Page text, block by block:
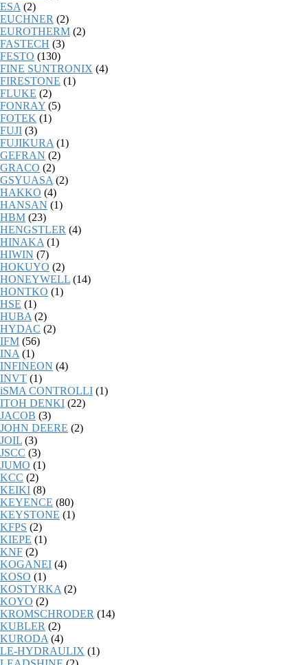
ESA (2)
EUCHNER (2)
EUROTHERM (2)
FASTECH (3)
FESTO (130)
FINE SUNTRONIX (4)
FIRESTONE (1)
FLUKE (2)
FONRAY (5)
FOTEK (1)
FUJI (3)
FUJIKURA (1)
GEFRAN (2)
GRACO (2)
GSYUASA (2)
HAKKO (4)
HANSAN (1)
HBM (23)
HENGSTLER (4)
HINAKA (1)
HIWIN (7)
HOKUYO (2)
HONEYWELL (14)
HONTKO (1)
HSE (1)
HUBA (2)
HYDAC (2)
IFM (56)
INA (1)
INFINEON (4)
INVT (1)
iSMA CONTROLLI (1)
ITOH DENKI (22)
JACOB (3)
JOHN DEERE (2)
JOIL (3)
JSCC (3)
JUMO (1)
KCC (2)
KEIKI (8)
KEYENCE (80)
KEYSTONE (1)
KFPS (2)
KIEPE (1)
KNF (2)
KOGANEI (4)
KOSO (1)
KOSTYRKA (2)
KOYO (2)
KROMSCHRODER (14)
KUBLER (2)
KURODA (4)
LE-HYDRAULIX (1)